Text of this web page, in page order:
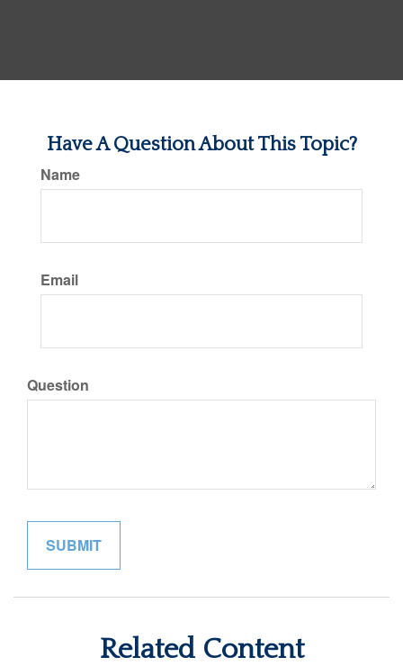
Have A Question About This Topic?
Name
Email
Question
Related Content